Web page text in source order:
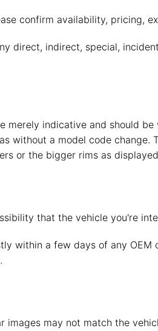
confirm availability, pricing,
direct, indirect, special,
merely indicative and should
without a model code change.
or the bigger rims as
that the vehicle you're
within a few days of any
may not match the